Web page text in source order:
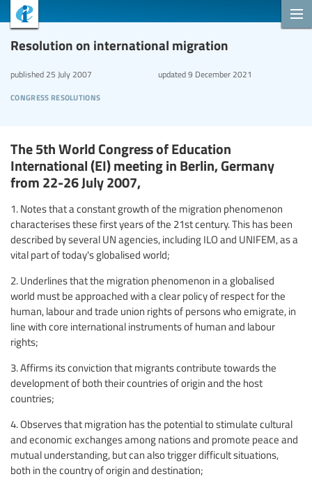
Resolution on international migration
congress resolutions
published 25 July 2007 updated9 December 2021
The 5th World Congress of Education
International (EI) meeting in Berlin, Germany
from 22-26 July 2007,
1. Notes that a constant growth of the migration phenomenon
characterises these first years of the 21st century. This has been
described by several UN agencies, including ILO and UNIFEM, as a
vital part of today's globalised world;
2. Underlines that the migration phenomenon in a globalised
world must be approached with a clear policy of respect for the
human, labour and trade union rights of persons who emigrate, in
line with core international instruments of human and labour
rights;
3. Affirms its conviction that migrants contribute towards the
development of both their countries of origin and the host
countries;
4. Observes that migration has the potential to stimulate cultural
and economic exchanges among nations and promote peace and
mutual understanding, but can also trigger difficult situations,
both in the country of origin and destination;